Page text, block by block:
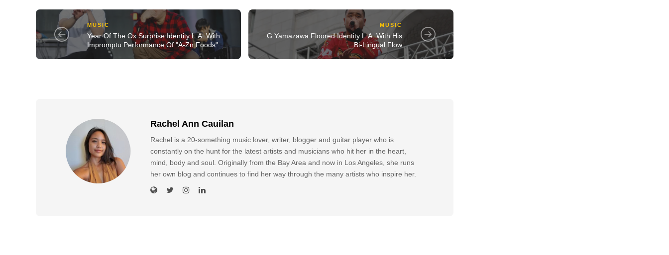
MUSIC
Year Of The Ox Surprise Identity L.A. With
Impromptu Performance Of "A-Zn Foods"
MUSIC
G Yamazawa Floored Identity L.A. With His
Bi-Lingual Flow
Rachel Ann Cauilan
Rachel is a 20-something music lover, writer, blogger and guitar player who is
constantly on the hunt for the latest artists and musicians who hit her in the heart,
mind, body and soul. Originally from the Bay Area and now in Los Angeles, she runs
her own blog and continues to find her way through the many artists who inspire her.